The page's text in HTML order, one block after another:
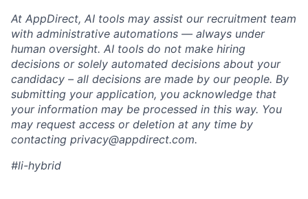
At AppDirect, AI tools may assist our recruitment team
with administrative automations — always under
human oversight. AI tools do not make hiring
decisions or solely automated decisions about your
candidacy – all decisions are made by our people. By
submitting your application, you acknowledge that
your information may be processed in this way. You
may request access or deletion at any time by
contacting privacy@appdirect.com.
#li-hybrid